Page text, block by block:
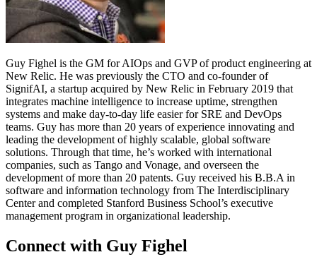
Guy Fighel is the GM for AIOps and GVP of product engineering at
New Relic. He was previously the CTO and co-founder of
SignifAI, a startup acquired by New Relic in February 2019 that
integrates machine intelligence to increase uptime, strengthen
systems and make day-to-day life easier for SRE and DevOps
teams. Guy has more than 20 years of experience innovating and
leading the development of highly scalable, global software
solutions. Through that time, he’s worked with international
companies, such as Tango and Vonage, and overseen the
development of more than 20 patents. Guy received his B.B.A in
software and information technology from The Interdisciplinary
Center and completed Stanford Business School’s executive
management program in organizational leadership.
Connect with Guy Fighel